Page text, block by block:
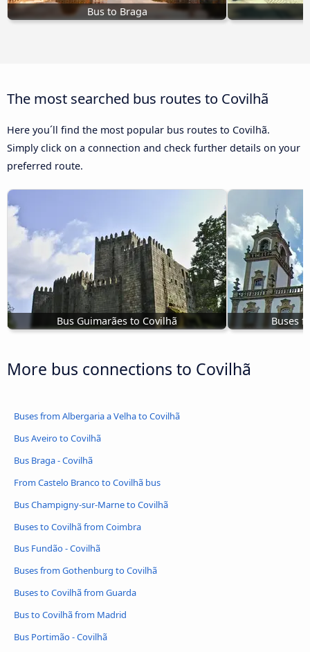
Bus to Braga
The most searched bus routes to Covilhã
Here you´ll find the most popular bus routes to Covilhã.
Simply click on a connection and check further details on your
preferred route.
Bus Guimarães to Covilhã Buses
More bus connections to Covilhã
Buses from Albergaria a Velha to Covilhã
Bus Aveiro to Covilhã
Bus Braga - Covilhã
From Castelo Branco to Covilhã bus
Bus Champigny-sur-Marne to Covilhã
Buses to Covilhã from Coimbra
Bus Fundão - Covilhã
Buses from Gothenburg to Covilhã
Buses to Covilhã from Guarda
Bus to Covilhã from Madrid
Bus Portimão - Covilhã